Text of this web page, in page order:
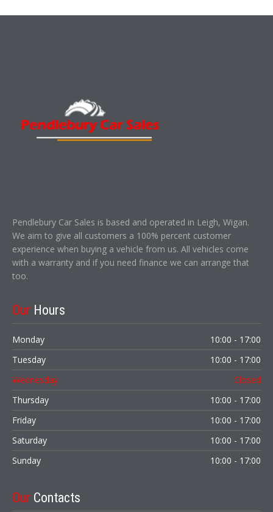
Pendlebury Car Sales is based and operated in Leigh, Wigan.
We aim to give all customers a 100% percent customer
experience when buying a vehicle from us. All vehicles come
with a warranty and if you need finance we can arrange that
too.
Our Hours
Monday
10:00 - 17:00
Tuesday
10:00 - 17:00
Wednesday
Closed
Thursday
10:00 - 17:00
Friday
10:00 - 17:00
Saturday
10:00 - 17:00
Sunday
10:00 - 17:00
Our Contacts